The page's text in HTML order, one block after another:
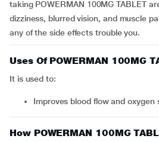
taking POWERMAN 100MG TABLET
dizziness, blurred vision, and muscle
any of the side effects trouble you.
Uses Of POWERMAN 100MG
It is used to:
Improves blood flow and
How POWERMAN 100MG